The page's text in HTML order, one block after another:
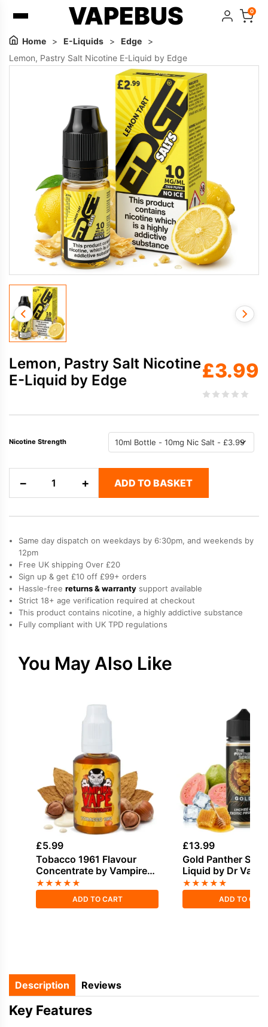
VAPEBUS 0
Home > E-Liquids > Edge
>
Lemon, Pastry Salt Nicotine E-Liquid by Edge
Lemon, Pastry Salt Nicotine
E-Liquid by Edge
£3.99
Nicotine Strength
−
Pastry
Nicotine
E-
Liquid
by
Edge
quantity
+ ADD TO BASKET
Same day dispatch on weekdays by 6:30pm, and weekends by
12pm
Free UK shipping Over £20
Sign up & get £10 off £99+ orders
Hassle-free returns & warranty support available
Strict 18+ age verification required at checkout
This product contains nicotine, a highly addictive substance
Fully compliant with UK TPD regulations
You May Also Like
£5.99
Tobacco 1961 Flavour
Concentrate by Vampire
Vape
★★★★★
ADD TO CART
£13.99
Gold Panther
Liquid by Dr
★★★★★
ADD TO
Description Reviews
Key Features